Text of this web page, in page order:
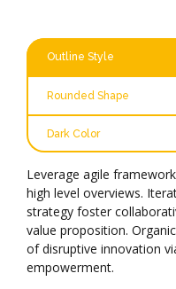
Outline Style
Rounded Shape
Dark Color
Leverage agile
high level overviews.
strategy foster
value proposition.
of disruptive innovation
empowerment.